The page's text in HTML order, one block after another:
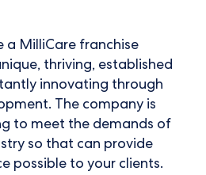
a MilliCare franchise
thriving, established
innovating through
The company is
to meet the demands of
so that can provide
possible to your clients.